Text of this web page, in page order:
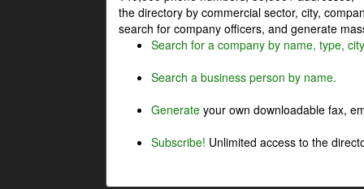
the directory by commercial sector, city,
search for company officers, and generate
Search for a company by name, type,
Search a business person by name.
Generate your own downloadable fax,
Subscribe! Unlimited access to the